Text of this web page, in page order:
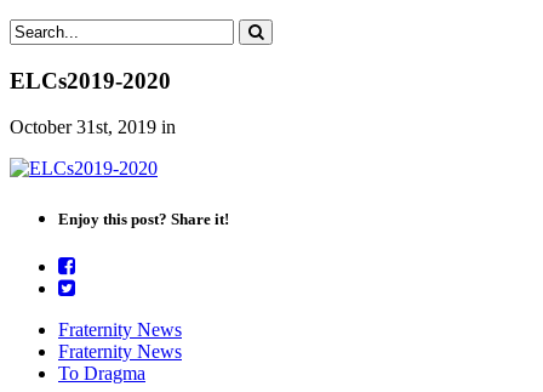
ELCs2019-2020
October 31st, 2019 in
Enjoy this post? Share it!
Fraternity News
Fraternity News
To Dragma